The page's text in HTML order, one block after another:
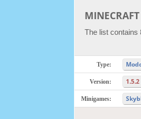
The list contains
Type:
Version: 1.5.2
Minigames: